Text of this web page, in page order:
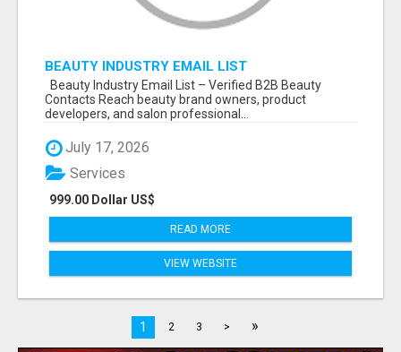
BEAUTY INDUSTRY EMAIL LIST
Beauty Industry Email List – Verified B2B Beauty
Contacts Reach beauty brand owners, product
developers, and salon professional...
July 17, 2026
999.00 Dollar US$
Services
READ MORE
VIEW WEBSITE
1 2 3 > »